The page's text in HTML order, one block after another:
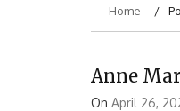
Home
Anne
On April 26,